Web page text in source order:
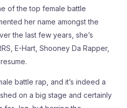
of the top female battle
her name amongst the
the last few years, she’s
E-Hart, Shooney Da Rapper,
battle rap, and it’s indeed a
on a big stage and certainly